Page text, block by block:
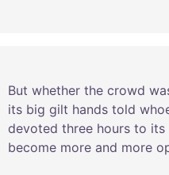
But whether the crowd
its big gilt hands told
devoted three hours to its
become more and more